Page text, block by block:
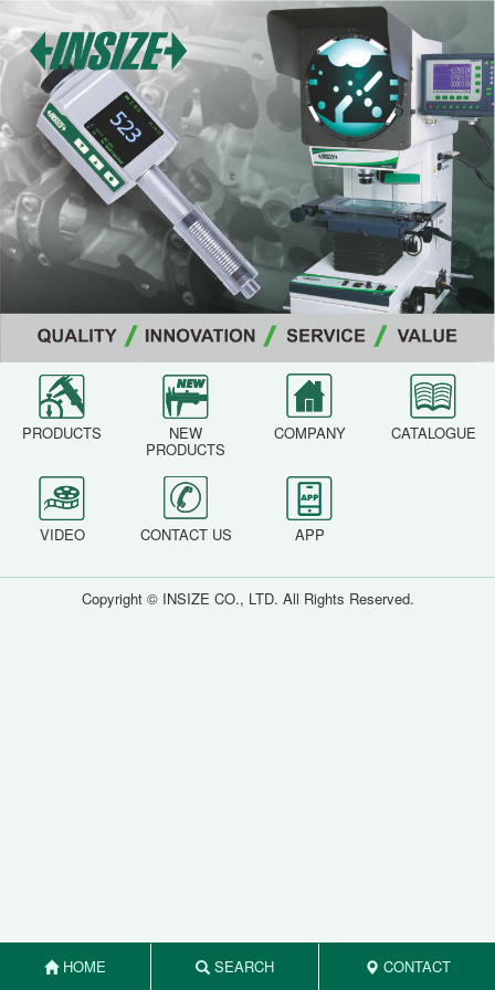
PRODUCTS NEW
PRODUCTS
COMPANY CATALOGUE
VIDEO CONTACT US APP
Copyright © INSIZE CO., LTD. All Rights Reserved.
HOME SEARCH CONTACT